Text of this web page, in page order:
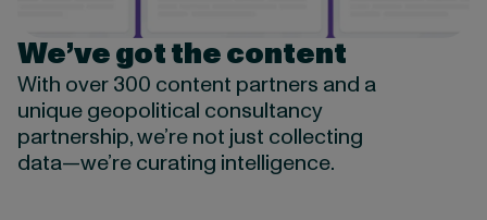
We’ve got the content
With over 300 content partners and a
unique geopolitical consultancy
partnership, we’re not just collecting
data—we’re curating intelligence.